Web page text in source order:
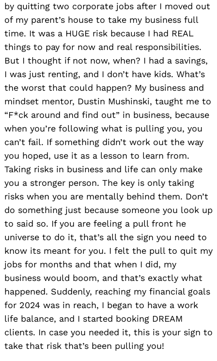
by quitting two corporate jobs after I moved out
of my parent’s house to take my business full
time. It was a HUGE risk because I had REAL
things to pay for now and real responsibilities.
But I thought if not now, when? I had a savings,
I was just renting, and I don’t have kids. What’s
the worst that could happen? My business and
mindset mentor, Dustin Mushinski, taught me to
“F*ck around and find out” in business, because
when you’re following what is pulling you, you
can’t fail. If something didn’t work out the way
you hoped, use it as a lesson to learn from.
Taking risks in business and life can only make
you a stronger person. The key is only taking
risks when you are mentally behind them. Don’t
do something just because someone you look up
to said so. If you are feeling a pull front he
universe to do it, that’s all the sign you need to
know its meant for you. I felt the pull to quit my
jobs for months and that when I did, my
business would boom, and that’s exactly what
happened. Suddenly, reaching my financial goals
for 2024 was in reach, I began to have a work
life balance, and I started booking DREAM
clients. In case you needed it, this is your sign to
take that risk that’s been pulling you!